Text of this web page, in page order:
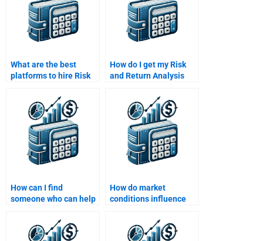
What are the best
platforms to hire Risk
How do I get my Risk
and Return Analysis
How can I find
someone who can help
simulations for risk
analysis?
How do market
conditions influence